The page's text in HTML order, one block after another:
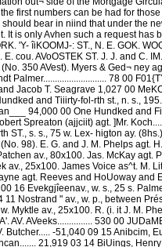
first numbers can be had for
bear in niind that under the
is only Avhen such a request has
'Y- îiKOOMJ-: ST., N. E. GOK.
AVoOSTEK ST. J. J. and C.
350 AVest). Myers & Ged¬ ney
78 00
Jacob T. Seagrave 1,027 00
and Tiiirty-fol-rth st., n. s.,
94,000 00 One Hundked and
Spreaton (ajjciit) agt. ]Mr.
s. s., 75 w. Lex- higton ay.
98). E. G. and J. M. Phelps agt.
av., 80x100. Jas. McKay agt.
25x100. James Voice as^t. M.
agt. Reeves and HoUoway and
16 Evekgjîeenav., w. s., 25 s.
Nostrand " av., w. p., between
Myktle av., 25x100. R. (i. it J. M.
AVeeks............... 530 00
-51,040 09 15 Anibcim,
21,919 03 14 BiUings,